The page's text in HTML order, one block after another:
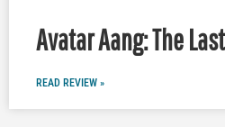
Avatar Aang: The
READ REVIEW »